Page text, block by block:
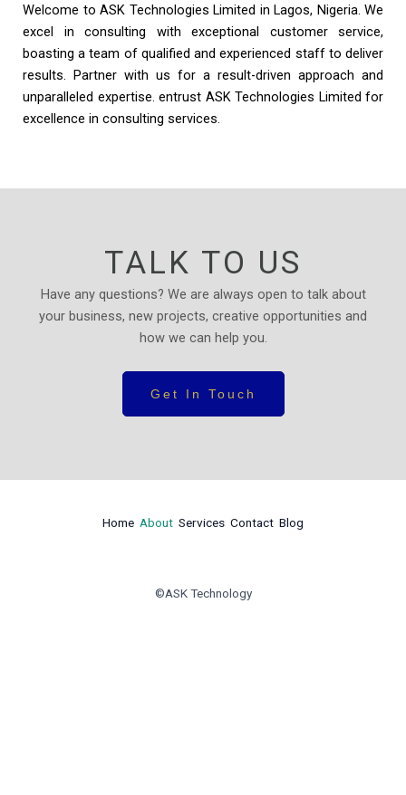
Welcome to ASK Technologies Limited in Lagos, Nigeria. We
excel in consulting with exceptional customer service,
boasting a team of qualified and experienced staff to deliver
results. Partner with us for a result-driven approach and
unparalleled expertise. entrust ASK Technologies Limited for
excellence in consulting services.
TALK TO US
Have any questions? We are always open to talk about
your business, new projects, creative opportunities and
how we can help you.
Get In Touch
Home About Services Contact Blog
©ASK Technology